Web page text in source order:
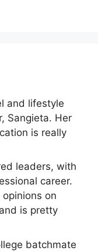
and lifestyle
Sangieta. Her
is really
leaders, with
career.
on
is pretty
batchmate